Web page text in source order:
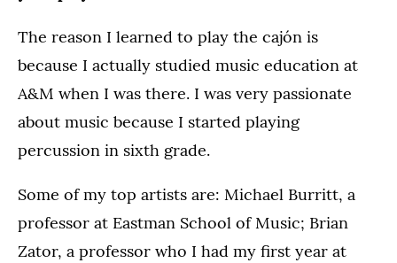
The reason I learned to play the cajón is
because I actually studied music education at
A&M when I was there. I was very passionate
about music because I started playing
percussion in sixth grade.
Some of my top artists are: Michael Burritt, a
professor at Eastman School of Music; Brian
Zator, a professor who I had my first year at